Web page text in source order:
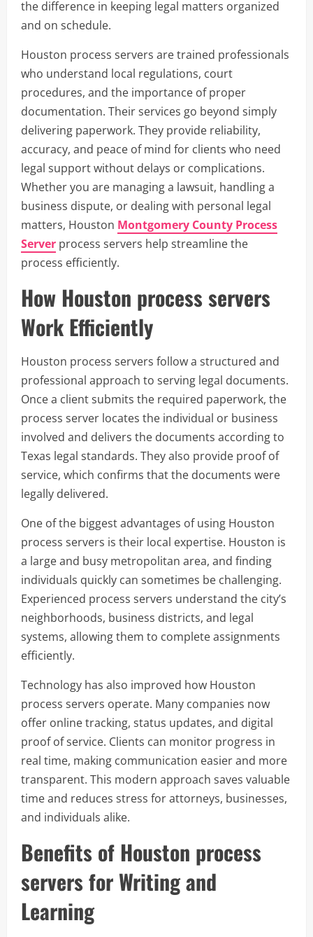
the difference in keeping legal matters organized
and on schedule.
Houston process servers are trained professionals
who understand local regulations, court
procedures, and the importance of proper
documentation. Their services go beyond simply
delivering paperwork. They provide reliability,
accuracy, and peace of mind for clients who need
legal support without delays or complications.
Whether you are managing a lawsuit, handling a
business dispute, or dealing with personal legal
matters, Houston Montgomery County Process
Server process servers help streamline the
process efficiently.
How Houston process servers
Work Efficiently
Houston process servers follow a structured and
professional approach to serving legal documents.
Once a client submits the required paperwork, the
process server locates the individual or business
involved and delivers the documents according to
Texas legal standards. They also provide proof of
service, which confirms that the documents were
legally delivered.
One of the biggest advantages of using Houston
process servers is their local expertise. Houston is
a large and busy metropolitan area, and finding
individuals quickly can sometimes be challenging.
Experienced process servers understand the city’s
neighborhoods, business districts, and legal
systems, allowing them to complete assignments
efficiently.
Technology has also improved how Houston
process servers operate. Many companies now
offer online tracking, status updates, and digital
proof of service. Clients can monitor progress in
real time, making communication easier and more
transparent. This modern approach saves valuable
time and reduces stress for attorneys, businesses,
and individuals alike.
Benefits of Houston process
servers for Writing and
Learning